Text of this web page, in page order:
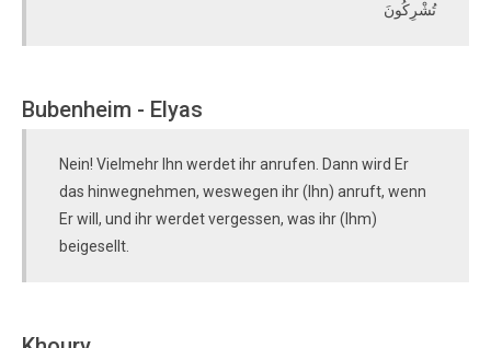
تُشْرِكُونَ
Bubenheim - Elyas
Nein! Vielmehr Ihn werdet ihr anrufen. Dann wird Er
das hinwegnehmen, weswegen ihr (Ihn) anruft, wenn
Er will, und ihr werdet vergessen, was ihr (Ihm)
beigesellt.